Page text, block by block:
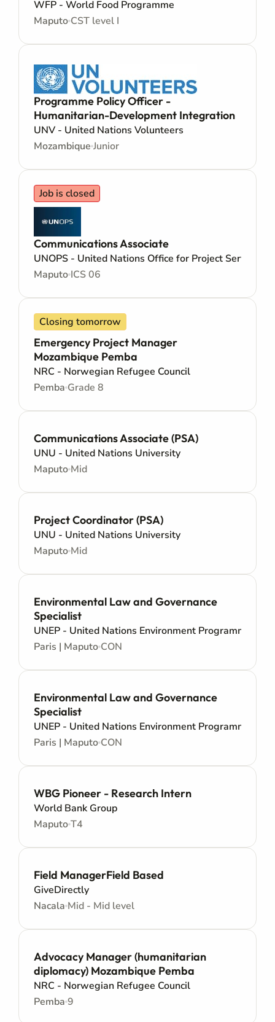
WFP - World Food Programme
Maputo CST level I
Programme Policy Officer -
Humanitarian-Development Integration
UNV - United Nations Volunteers
Mozambique Junior
Job is closed
Communications Associate
UNOPS - United Nations Office for Project Services
Maputo ICS 06
Closing tomorrow
Emergency Project Manager
Mozambique Pemba
NRC - Norwegian Refugee Council
Pemba Grade 8
Communications Associate (PSA)
UNU - United Nations University
Maputo Mid
Project Coordinator (PSA)
UNU - United Nations University
Maputo Mid
Environmental Law and Governance
Specialist
UNEP - United Nations Environment Programme
Paris | Maputo CON
Environmental Law and Governance
Specialist
UNEP - United Nations Environment Programme
Paris | Maputo CON
WBG Pioneer - Research Intern
World Bank Group
MaputoT4
Field ManagerField Based
GiveDirectly
Nacala Mid - Mid level
Advocacy Manager (humanitarian
diplomacy) Mozambique Pemba
NRC - Norwegian Refugee Council
Pemba 9